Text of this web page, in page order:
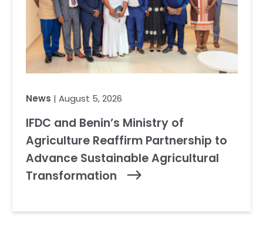
News | August 5, 2026
IFDC and Benin’s Ministry of
Agriculture Reaffirm Partnership to
Advance Sustainable Agricultural
Transformation